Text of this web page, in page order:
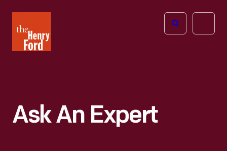
Henry
Ford
Open
Ask An Expert